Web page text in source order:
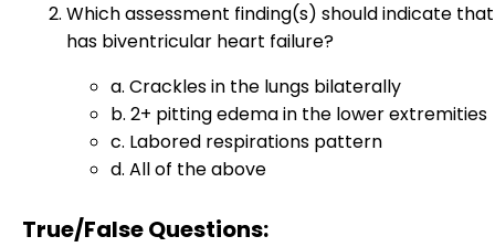
Which assessment finding(s) should indicate
has biventricular heart failure?
a. Crackles in the lungs bilaterally
b. 2+ pitting edema in the lower extremities
c. Labored respirations pattern
d. All of the above
True/False Questions: